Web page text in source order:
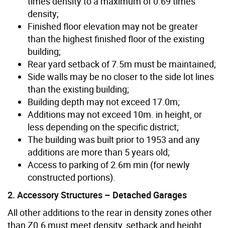
density;
Finished floor elevation may not be greater
than the highest finished floor of the existing
building;
Rear yard setback of 7.5m must be maintained;
Side walls may be no closer to the side lot lines
than the existing building;
Building depth may not exceed 17.0m;
Additions may not exceed 10m. in height, or
less depending on the specific district;
The building was built prior to 1953 and any
additions are more than 5 years old;
Access to parking of 2.6m min (for newly
constructed portions).
2. Accessory Structures – Detached Garages
All other additions to the rear in density zones other
than Z0.6 must meet density, setback and height